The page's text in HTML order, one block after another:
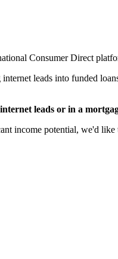
Consumer Direct
leads into funded
leads or in a
income potential, we'd like